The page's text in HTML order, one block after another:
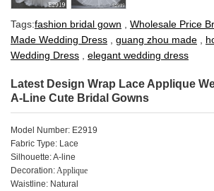
Tags:fashion bridal gown Wholesale Price
Made Wedding Dress
guang zhou made
Wedding Dress
elegant wedding dress
Latest Design Wrap Lace Applique
A-Line Cute Bridal Gowns
Model Number: E2919
Fabric Type: Lace
Silhouette: A-line
Decoration: Applique
Waistline: Natural